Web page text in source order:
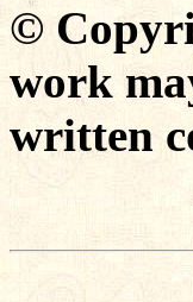
©
work
written